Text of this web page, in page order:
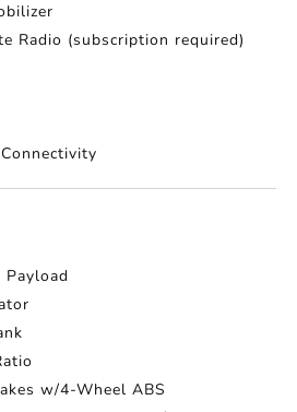
Radio (subscription required)
Payload
w/4-Wheel ABS